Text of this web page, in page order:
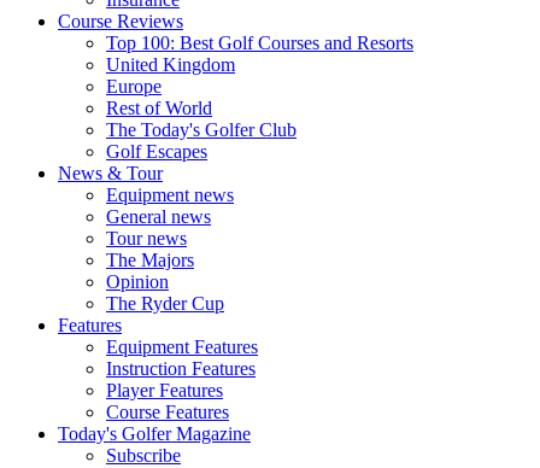
Course Reviews
Top 100: Best Golf Courses and Resorts
United Kingdom
Europe
Rest of World
The Today's Golfer Club
Golf Escapes
News & Tour
Equipment news
General news
Tour news
The Majors
Opinion
The Ryder Cup
Features
Equipment Features
Instruction Features
Player Features
Course Features
Today's Golfer Magazine
Subscribe